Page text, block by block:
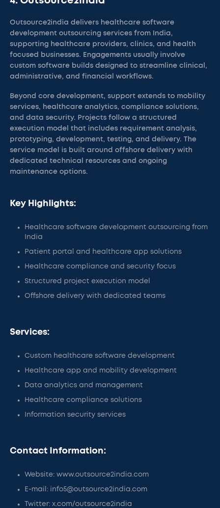
Outsource2india delivers healthcare software
development outsourcing services from India,
supporting healthcare providers, clinics, and health
focused businesses. Engagements usually involve
custom software builds designed to streamline clinical,
administrative, and financial workflows.
Beyond core development, support extends to mobility
services, healthcare analytics, compliance solutions,
and data security. Projects follow a structured
execution model that includes requirement analysis,
prototyping, development, testing, and delivery. The
service model is built around offshore delivery with
dedicated technical resources and ongoing
maintenance options.
Key Highlights:
Healthcare software development outsourcing from
India
Patient portal and healthcare app solutions
Healthcare compliance and security focus
Structured project execution model
Offshore delivery with dedicated teams
Services:
Custom healthcare software development
Healthcare app and mobility development
Data analytics and management
Healthcare compliance solutions
Information security services
Contact Information:
Website: www.outsource2india.com
E-mail: info5@outsource2india.com
Twitter: x.com/outsource2india